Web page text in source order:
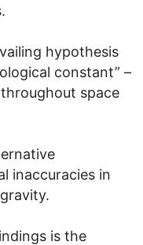
hypothesis
constant” –
space
inaccuracies in
is the